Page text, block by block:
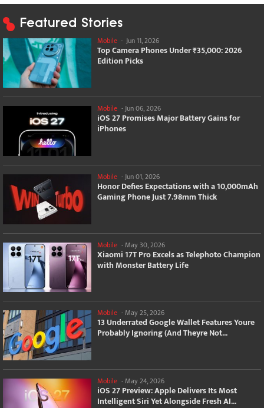
Featured Stories
Mobile - Jun 11, 2026
Top Camera Phones Under ₹35,000: 2026
Edition Picks
Mobile -Jun 06, 2026
iOS 27 Promises Major Battery Gains for
iPhones
Mobile -Jun 01, 2026
Honor Defies Expectations with a 10,000mAh
Gaming Phone Just 7.98mm Thick
Mobile - May 30, 2026
Xiaomi 17T Pro Excels as Telephoto Champion
with Monster Battery Life
Mobile - May 25, 2026
13 Underrated Google Wallet Features Youre
Probably Ignoring (And Theyre Not...
Mobile - May 24, 2026
iOS 27 Preview: Apple Delivers Its Most
Intelligent Siri Yet Alongside Fresh AI...